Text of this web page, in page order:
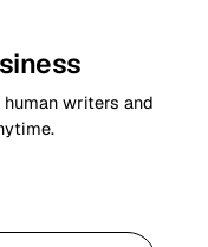
writers and